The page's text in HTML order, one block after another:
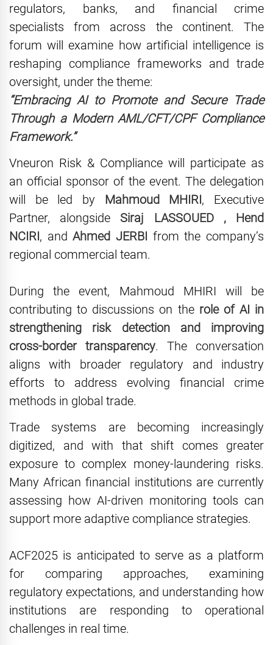
regulators, banks, and financial crime
specialists from across the continent. The
forum will examine how artificial intelligence is
reshaping compliance frameworks and trade
oversight, under the theme:
“Embracing AI to Promote and Secure Trade
Through a Modern AML/CFT/CPF Compliance
Framework.”
Vneuron Risk & Compliance will participate as
an official sponsor of the event. The delegation
will be led by Mahmoud MHIRI, Executive
Partner, alongside Siraj LASSOUED , Hend
NCIRI, andAhmed JERBI from the company’s
regional commercial team.
During the event, Mahmoud MHIRI will be
contributing to discussions on the role of AI in
strengthening risk detection and improving
cross-border transparency. The conversation
aligns with broader regulatory and industry
efforts to address evolving financial crime
methods in global trade.
Trade systems are becoming increasingly
digitized, and with that shift comes greater
exposure to complex money-laundering risks.
Many African financial institutions are currently
assessing how AI-driven monitoring tools can
support more adaptive compliance strategies.
ACF2025 is anticipated to serve as a platform
for comparing approaches, examining
regulatory expectations, and understanding how
institutions are responding to operational
challenges in real time.